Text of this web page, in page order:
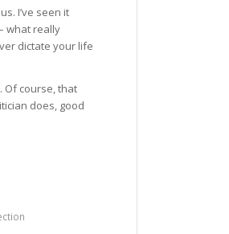
I’ve seen it
what really
dictate your life
Of course, that
does, good